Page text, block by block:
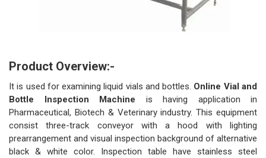
Product Overview:-
It is used for examining liquid vials and bottles. Online Vial and
Bottle Inspection Machine is having application in
Pharmaceutical, Biotech & Veterinary industry. This equipment
consist three-track conveyor with a hood with lighting
prearrangement and visual inspection background of alternative
black & white color. Inspection table have stainless steel